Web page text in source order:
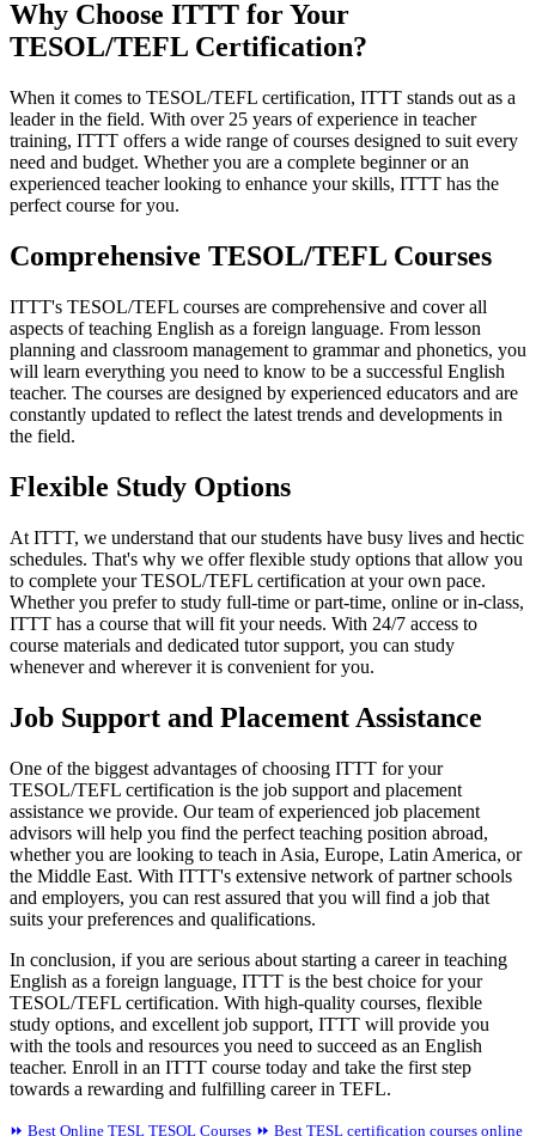
Why Choose ITTT for Your
TESOL/TEFL Certification?
When it comes to TESOL/TEFL certification, ITTT stands out as a
leader in the field. With over 25 years of experience in teacher
training, ITTT offers a wide range of courses designed to suit every
need and budget. Whether you are a complete beginner or an
experienced teacher looking to enhance your skills, ITTT has the
perfect course for you.
Comprehensive TESOL/TEFL Courses
ITTT's TESOL/TEFL courses are comprehensive and cover all
aspects of teaching English as a foreign language. From lesson
planning and classroom management to grammar and phonetics, you
will learn everything you need to know to be a successful English
teacher. The courses are designed by experienced educators and are
constantly updated to reflect the latest trends and developments in
the field.
Flexible Study Options
At ITTT, we understand that our students have busy lives and hectic
schedules. That's why we offer flexible study options that allow you
to complete your TESOL/TEFL certification at your own pace.
Whether you prefer to study full-time or part-time, online or in-class,
ITTT has a course that will fit your needs. With 24/7 access to
course materials and dedicated tutor support, you can study
whenever and wherever it is convenient for you.
Job Support and Placement Assistance
One of the biggest advantages of choosing ITTT for your
TESOL/TEFL certification is the job support and placement
assistance we provide. Our team of experienced job placement
advisors will help you find the perfect teaching position abroad,
whether you are looking to teach in Asia, Europe, Latin America, or
the Middle East. With ITTT's extensive network of partner schools
and employers, you can rest assured that you will find a job that
suits your preferences and qualifications.
In conclusion, if you are serious about starting a career in teaching
English as a foreign language, ITTT is the best choice for your
TESOL/TEFL certification. With high-quality courses, flexible
study options, and excellent job support, ITTT will provide you
with the tools and resources you need to succeed as an English
teacher. Enroll in an ITTT course today and take the first step
towards a rewarding and fulfilling career in TEFL.
⏩ Best Online TESL TESOL Courses ⏩ Best TESL certification courses online